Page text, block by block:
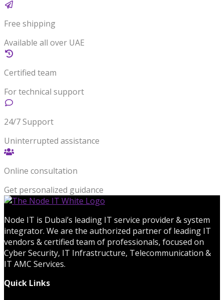
Free shipping
Available all over UAE
Certified team
For technical support
24/7 Support
Uninterrupted assistance
Online consultation
Get personalized guidance
Node IT is Dubai’s leading IT service provider & system
integrator. We are the authorized partner of leading IT
vendors & certified team of professionals, focused on
Cyber Security, IT Infrastructure, Telecommunication &
IT AMC Services.
Quick Links